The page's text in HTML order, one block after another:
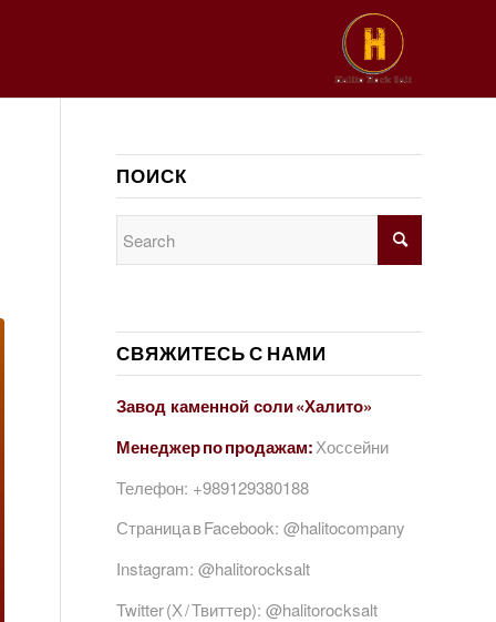
ПОИСК
СВЯЖИТЕСЬ С НАМИ
Завод каменной соли «Халито»
Менеджер по продажам:Хоссейни
Телефон: +989129380188
Страница в Facebook:@halitocompany
Instagram:@halitorocksalt
Twitter (Х / Твиттер):@halitorocksalt